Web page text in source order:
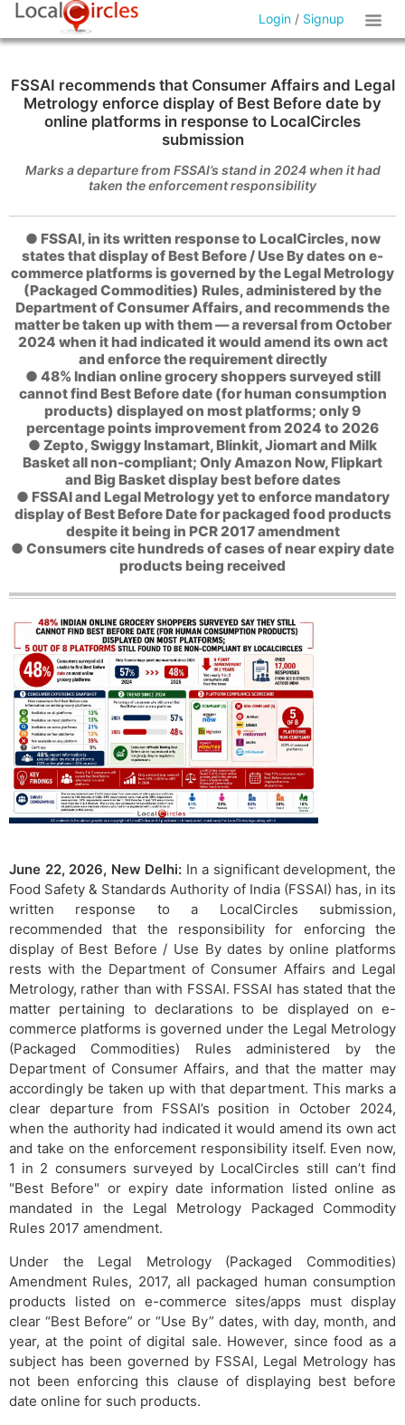
Login / Signup
FSSAI recommends that Consumer Affairs and Legal
Metrology enforce display of Best Before date by
online platforms in response to LocalCircles
submission
Marks a departure from FSSAI’s stand in 2024 when it had
taken the enforcement responsibility
● FSSAI, in its written response to LocalCircles, now
states that display of Best Before / Use By dates on e-
commerce platforms is governed by the Legal Metrology
(Packaged Commodities) Rules, administered by the
Department of Consumer Affairs, and recommends the
matter be taken up with them — a reversal from October
2024 when it had indicated it would amend its own act
and enforce the requirement directly
● 48% Indian online grocery shoppers surveyed still
cannot find Best Before date (for human consumption
products) displayed on most platforms; only 9
percentage points improvement from 2024 to 2026
● Zepto, Swiggy Instamart, Blinkit, Jiomart and Milk
Basket all non-compliant; Only Amazon Now, Flipkart
and Big Basket display best before dates
● FSSAI and Legal Metrology yet to enforce mandatory
display of Best Before Date for packaged food products
despite it being in PCR 2017 amendment
● Consumers cite hundreds of cases of near expiry date
products being received
June 22, 2026, New Delhi: In a significant development, the
Food Safety & Standards Authority of India (FSSAI) has, in its
written response to a LocalCircles submission,
recommended that the responsibility for enforcing the
display of Best Before / Use By dates by online platforms
rests with the Department of Consumer Affairs and Legal
Metrology, rather than with FSSAI. FSSAI has stated that the
matter pertaining to declarations to be displayed on e-
commerce platforms is governed under the Legal Metrology
(Packaged Commodities) Rules administered by the
Department of Consumer Affairs, and that the matter may
accordingly be taken up with that department. This marks a
clear departure from FSSAI’s position in October 2024,
when the authority had indicated it would amend its own act
and take on the enforcement responsibility itself. Even now,
1 in 2 consumers surveyed by LocalCircles still can’t find
"Best Before" or expiry date information listed online as
mandated in the Legal Metrology Packaged Commodity
Rules 2017 amendment.
Under the Legal Metrology (Packaged Commodities)
Amendment Rules, 2017, all packaged human consumption
products listed on e-commerce sites/apps must display
clear “Best Before” or “Use By” dates, with day, month, and
year, at the point of digital sale. However, since food as a
subject has been governed by FSSAI, Legal Metrology has
not been enforcing this clause of displaying best before
date online for such products.